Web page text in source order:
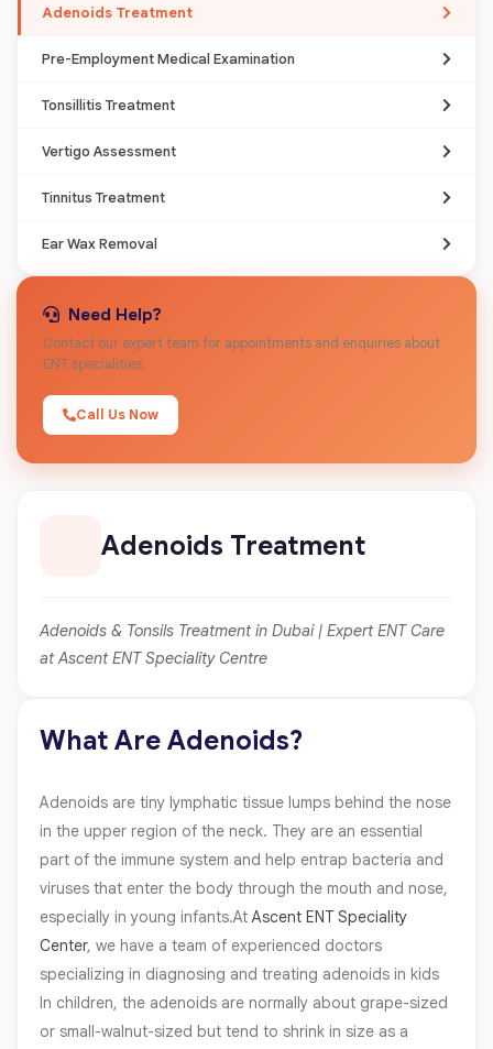
Adenoids Treatment
Pre-Employment Medical Examination
Tonsillitis Treatment
Vertigo Assessment
Tinnitus Treatment
Ear Wax Removal
Need Help?
Contact our expert team for appointments and enquiries about
ENT specialities.
Call Us Now
Adenoids Treatment
Adenoids & Tonsils Treatment in Dubai | Expert ENT Care
at Ascent ENT Speciality Centre
What Are Adenoids?
Adenoids are tiny lymphatic tissue lumps behind the nose
in the upper region of the neck. They are an essential
part of the immune system and help entrap bacteria and
viruses that enter the body through the mouth and nose,
especially in young infants.At Ascent ENT Speciality
Center, we have a team of experienced doctors
specializing in diagnosing and treating adenoids in kids
In children, the adenoids are normally about grape-sized
or small-walnut-sized but tend to shrink in size as a